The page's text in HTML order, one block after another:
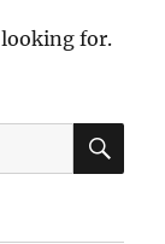
looking for.